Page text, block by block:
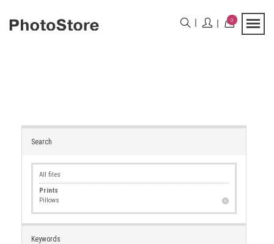
0
Search
All files
Prints
Pillows
Keywords